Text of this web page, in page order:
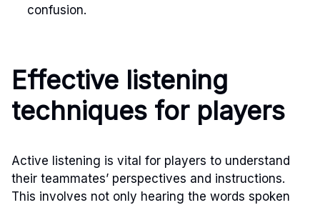
confusion.
Effective listening
techniques for players
Active listening is vital for players to understand
their teammates’ perspectives and instructions.
This involves not only hearing the words spoken